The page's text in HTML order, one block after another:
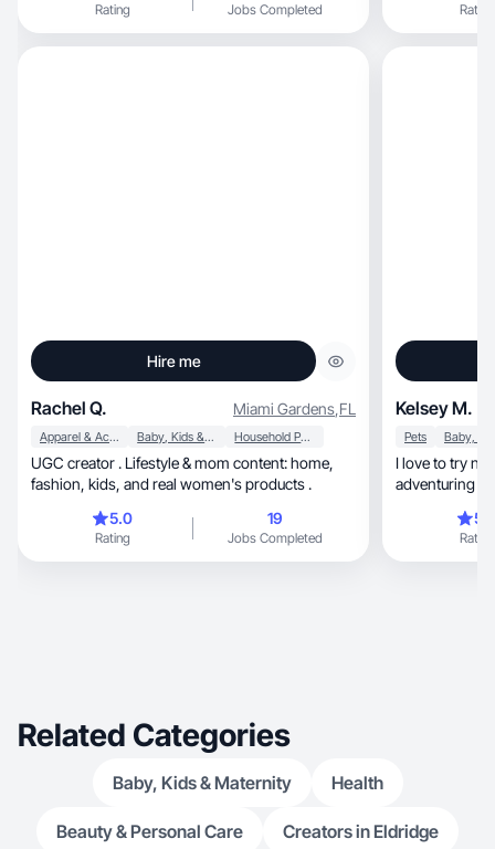
Rating Jobs Completed Rating
Hire me
Rachel Q. Miami Gardens,FL
Apparel & Accessories Baby, Kids & Maternity Household Products
UGC creator . Lifestyle & mom content: home,
fashion, kids, and real women's products .
5.0
Rating
19
Jobs Completed
Kelsey M.
Pets
I love to try
adventuring
Rating
Related Categories
Baby, Kids & Maternity Health
Beauty & Personal Care Creators in Eldridge